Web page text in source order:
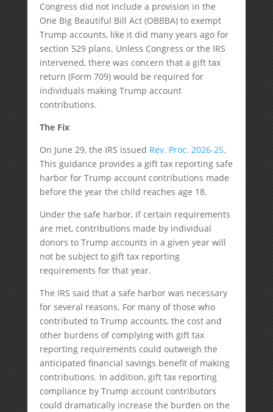
Congress did not include a provision in the
One Big Beautiful Bill Act (OBBBA) to exempt
Trump accounts, like it did many years ago for
section 529 plans. Unless Congress or the IRS
intervened, there was concern that a gift tax
return (Form 709) would be required for
individuals making Trump account
contributions.
The Fix
On June 29, the IRS issued Rev. Proc. 2026-25.
This guidance provides a gift tax reporting safe
harbor for Trump account contributions made
before the year the child reaches age 18.
Under the safe harbor, if certain requirements
are met, contributions made by individual
donors to Trump accounts in a given year will
not be subject to gift tax reporting
requirements for that year.
The IRS said that a safe harbor was necessary
for several reasons. For many of those who
contributed to Trump accounts, the cost and
other burdens of complying with gift tax
reporting requirements could outweigh the
anticipated financial savings benefit of making
contributions. In addition, gift tax reporting
compliance by Trump account contributors
could dramatically increase the burden on the